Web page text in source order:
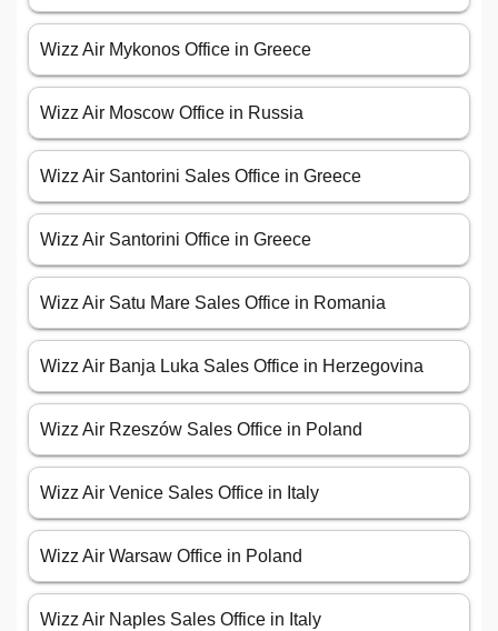
Wizz Air Mykonos Office in Greece
Wizz Air Moscow Office in Russia
Wizz Air Santorini Sales Office in Greece
Wizz Air Santorini Office in Greece
Wizz Air Satu Mare Sales Office in Romania
Wizz Air Banja Luka Sales Office in Herzegovina
Wizz Air Rzeszów Sales Office in Poland
Wizz Air Venice Sales Office in Italy
Wizz Air Warsaw Office in Poland
Wizz Air Naples Sales Office in Italy